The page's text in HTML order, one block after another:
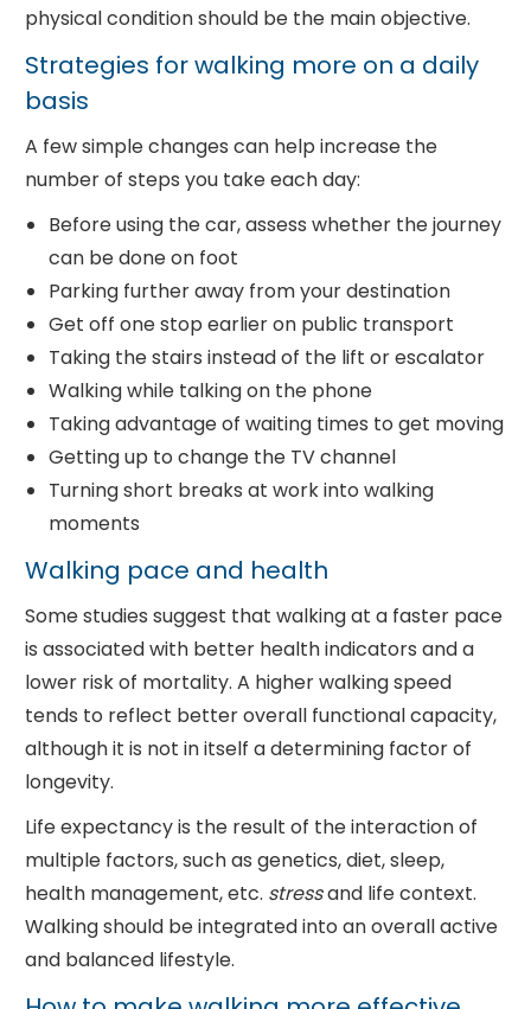
physical condition should be the main objective.
Strategies for walking more on a daily
basis
A few simple changes can help increase the
number of steps you take each day:
Before using the car, assess whether the journey
can be done on foot
Parking further away from your destination
Get off one stop earlier on public transport
Taking the stairs instead of the lift or escalator
Walking while talking on the phone
Taking advantage of waiting times to get moving
Getting up to change the TV channel
Turning short breaks at work into walking
moments
Walking pace and health
Some studies suggest that walking at a faster pace
is associated with better health indicators and a
lower risk of mortality. A higher walking speed
tends to reflect better overall functional capacity,
although it is not in itself a determining factor of
longevity.
Life expectancy is the result of the interaction of
multiple factors, such as genetics, diet, sleep,
health management, etc. stressand life context.
Walking should be integrated into an overall active
and balanced lifestyle.